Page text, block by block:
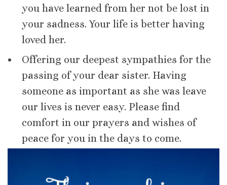
you have learned from her not be lost in
your sadness. Your life is better having
loved her.
Offering our deepest sympathies for the
passing of your dear sister. Having
someone as important as she was leave
our lives is never easy. Please find
comfort in our prayers and wishes of
peace for you in the days to come.